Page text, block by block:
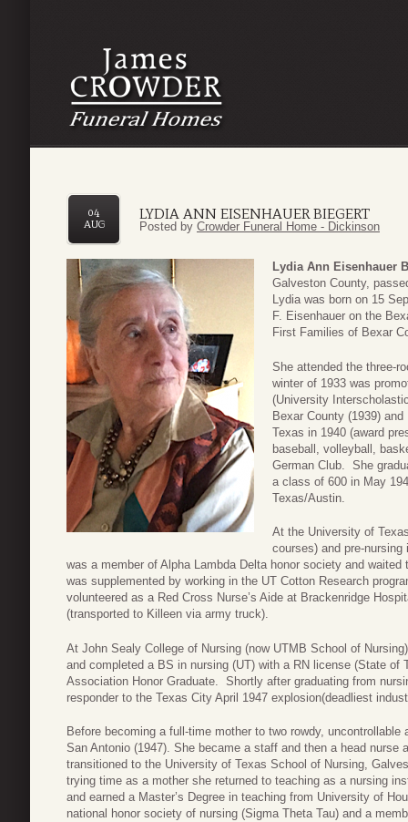
LYDIA ANN EISENHAUER BIEGERT
04
AUG
Posted by Crowder Funeral Home - Dickinson
Lydia Ann Eisenhauer
Galveston County,
Lydia was born on 15
F. Eisenhauer on the
First Families of Bexar
She attended the three-
winter of 1933 was
(University
Bexar County (1939)
Texas in 1940 (award
baseball, volleyball,
German Club. She
a class of 600 in May
Texas/Austin.
At the University of
courses) and pre-
was a member of Alpha Lambda Delta honor society and
was supplemented by working in the UT Cotton Research
volunteered as a Red Cross Nurse’s Aide at Brackenridge
(transported to Killeen via army truck).
At John Sealy College of Nursing (now UTMB School of
and completed a BS in nursing (UT) with a RN license (State of
Association Honor Graduate. Shortly after graduating from
responder to the Texas City April 1947 explosion(deadliest
Before becoming a full-time mother to two rowdy,
San Antonio (1947). She became a staff and then a head
transitioned to the University of Texas School of Nursing,
trying time as a mother she returned to teaching as a nursing
and earned a Master’s Degree in teaching from University of
national honor society of nursing (Sigma Theta Tau) and a